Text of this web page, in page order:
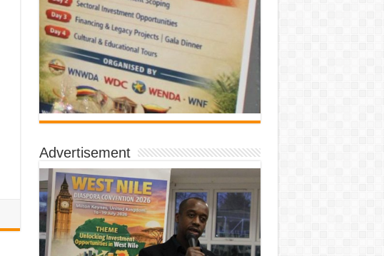
Advertisement